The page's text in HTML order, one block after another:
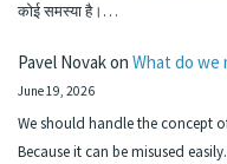
कोई समस्या है।…
Pavel Novakon What do we
June 19, 2026
We should handle the concept
Because it can be misused